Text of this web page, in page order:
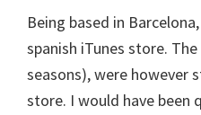
Being based in
spanish iTunes store.
seasons), were however
store. I would have been